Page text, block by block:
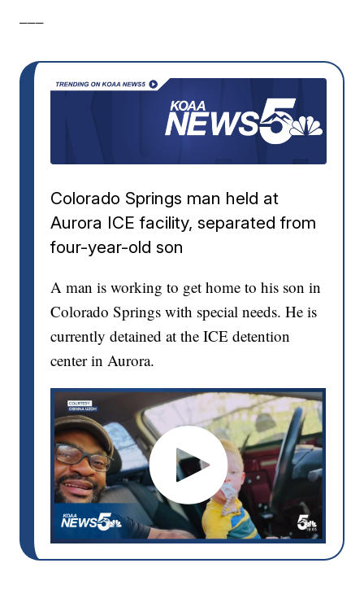
Colorado Springs man held at
Aurora ICE facility, separated from
four-year-old son
A man is working to get home to his son in
Colorado Springs with special needs. He is
currently detained at the ICE detention
center in Aurora.